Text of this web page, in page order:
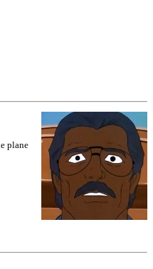
plane